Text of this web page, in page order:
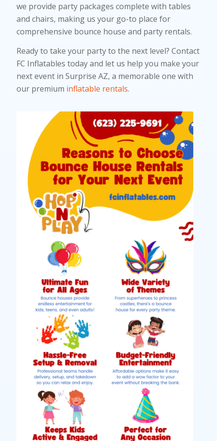
we provide party packages complete with tables
and chairs, making us your go-to place for
comprehensive bounce house and party rentals.
Ready to take your party to the next level? Contact
FC Inflatables today and let us help you make your
next event in Surprise AZ, a memorable one with
our premium inflatable rentals.